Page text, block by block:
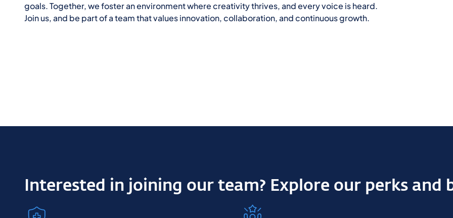
goals. Together, we foster an environment where creativity thrives, and every voice is heard.
Join us, and be part of a team that values innovation, collaboration, and continuous growth.
Interested in joining our team? Explore our perks and